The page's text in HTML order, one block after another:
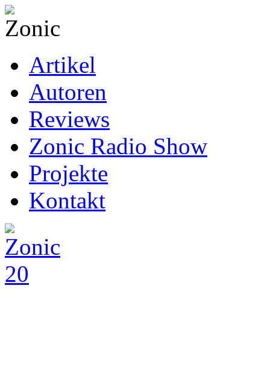
Artikel
Autoren
Reviews
Zonic Radio Show
Projekte
Kontakt